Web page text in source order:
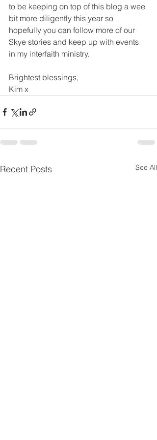
to be keeping on top of this blog a wee
bit more diligently this year so
hopefully you can follow more of our
Skye stories and keep up with events
in my interfaith ministry.
Brightest blessings,
Kim x
Recent Posts See All